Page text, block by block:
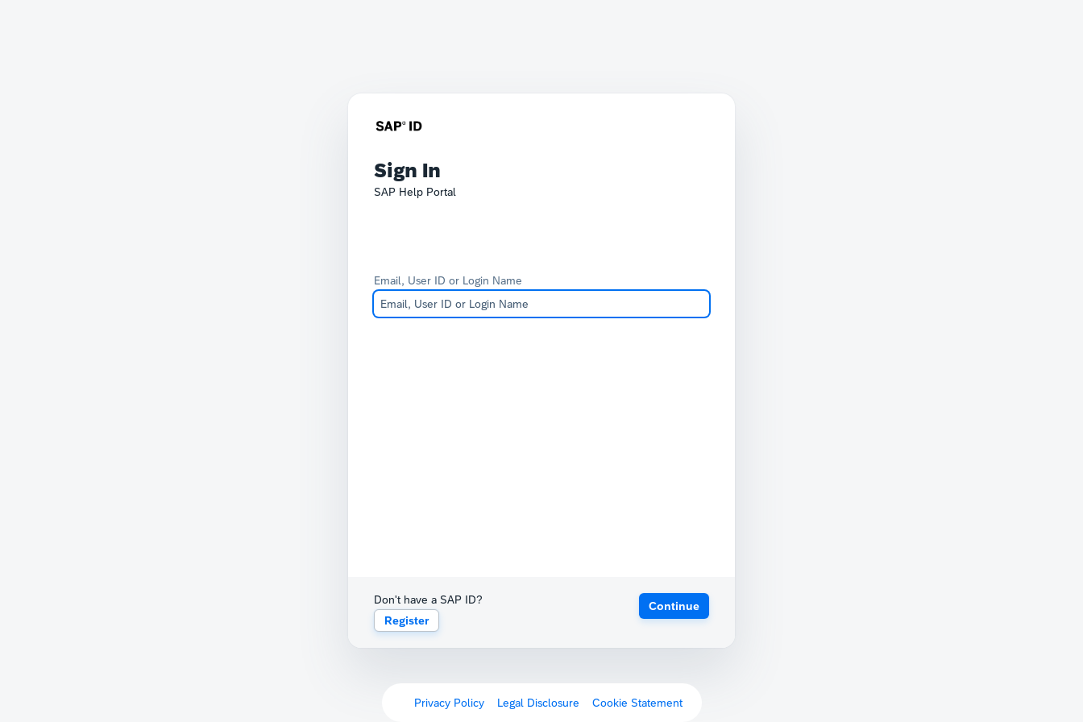
Sign In
SAP Help Portal
Email, User ID or Login Name
Don't have a SAP ID?
Register
Continue
Privacy Policy Legal Disclosure Cookie Statement